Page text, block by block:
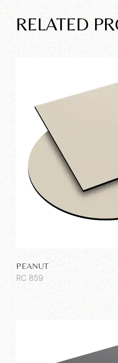
RELATED
PEANUT
RC 859